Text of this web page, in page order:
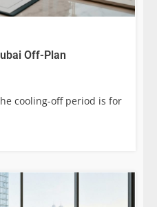
Off-Plan
cooling-off period is for